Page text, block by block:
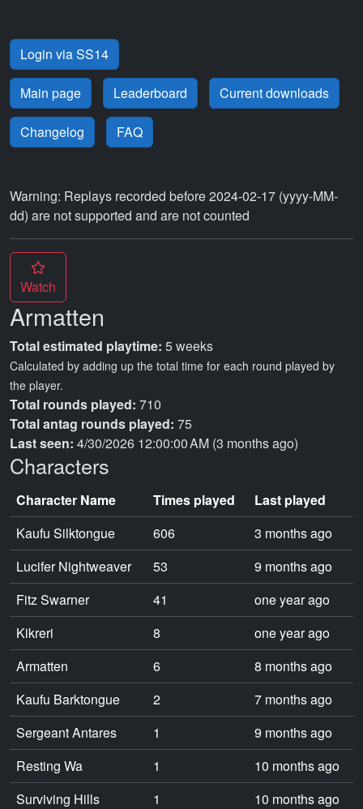
Login via SS14
Main page Leaderboard Current downloads
Changelog FAQ
Warning: Replays recorded before 2024-02-17 (yyyy-MM-
dd) are not supported and are not counted
Watch
Armatten
Total estimated playtime: 5 weeks
Calculated by adding up the total time for each round played by
the player.
Total rounds played: 710
Total antag rounds played: 75
Last seen: 4/30/2026 12:00:00 AM (3 months ago)
Characters
Character Name Times played
Last played
Kaufu Silktongue
606
3 months ago
Lucifer Nightweaver
53
9 months ago
Fitz Swarner
41
one year ago
Kikreri
8
one year ago
Armatten
6
8 months ago
Kaufu Barktongue
2
7 months ago
Sergeant Antares
1
9 months ago
Resting Wa
1
10 months ago
Surviving Hills
1
10 months ago